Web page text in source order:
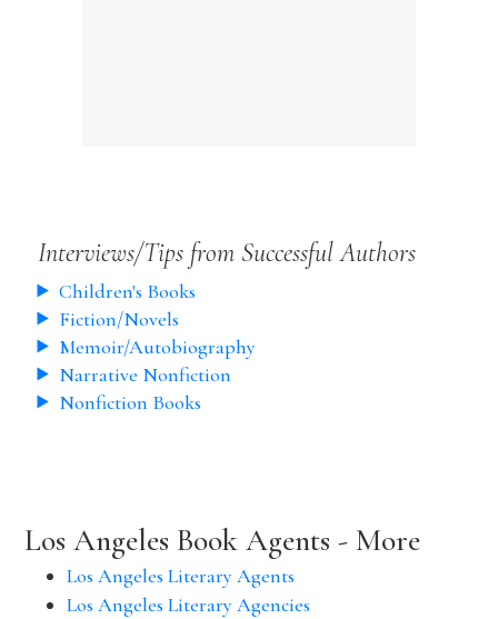
Interviews/Tips from Successful Authors
Children's Books
Fiction/Novels
Memoir/Autobiography
Narrative Nonfiction
Nonfiction Books
Los Angeles Book Agents - More
Los Angeles Literary Agents
Los Angeles Literary Agencies